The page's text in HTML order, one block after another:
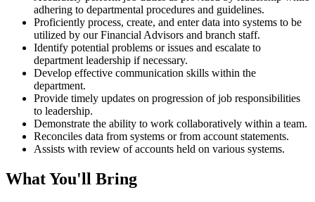
adhering to departmental procedures and guidelines.
Proficiently process, create, and enter data into systems to be
utilized by our Financial Advisors and branch staff.
Identify potential problems or issues and escalate to
department leadership if necessary.
Develop effective communication skills within the
department.
Provide timely updates on progression of job responsibilities
to leadership.
Demonstrate the ability to work collaboratively within a team.
Reconciles data from systems or from account statements.
Assists with review of accounts held on various systems.
What You'll Bring